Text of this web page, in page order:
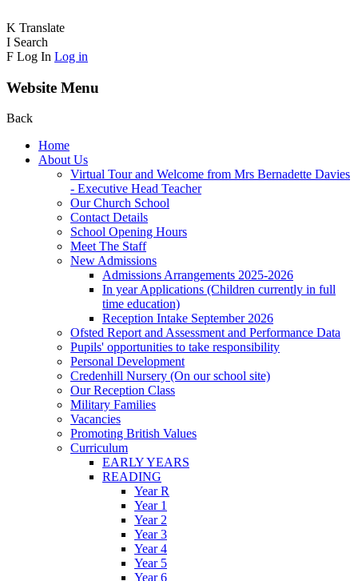
K Translate
I Search
F Log In Log in
Website Menu
Back
Home
About Us
Virtual Tour and Welcome from Mrs Bernadette Davies
- Executive Head Teacher
Our Church School
Contact Details
School Opening Hours
Meet The Staff
New Admissions
Admissions Arrangements 2025-2026
In year Applications (Children currently in full
time education)
Reception Intake September 2026
Ofsted Report and Assessment and Performance Data
Pupils' opportunities to take responsibility
Personal Development
Credenhill Nursery (On our school site)
Our Reception Class
Military Families
Vacancies
Promoting British Values
Curriculum
EARLY YEARS
READING
Year R
Year 1
Year 2
Year 3
Year 4
Year 5
Year 6